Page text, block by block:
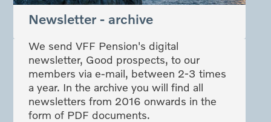
Newsletter - archive
We send VFF Pension's digital
newsletter, Good prospects, to our
members via e-mail, between 2-3 times
a year. In the archive you will find all
newsletters from 2016 onwards in the
form of PDF documents.